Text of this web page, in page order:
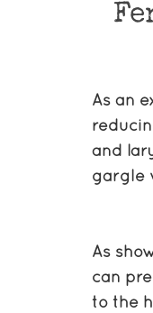
As an
and
gargle
As
can
to the